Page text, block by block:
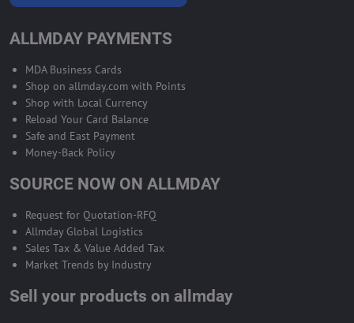
ALLMDAY PAYMENTS
MDA Business Cards
Shop on allmday.com with Points
Shop with Local Currency
Reload Your Card Balance
Safe and East Payment
Money-Back Policy
SOURCE NOW ON ALLMDAY
Request for Quotation-RFQ
Allmday Global Logistics
Sales Tax & Value Added Tax
Market Trends by Industry
Sell your products on allmday